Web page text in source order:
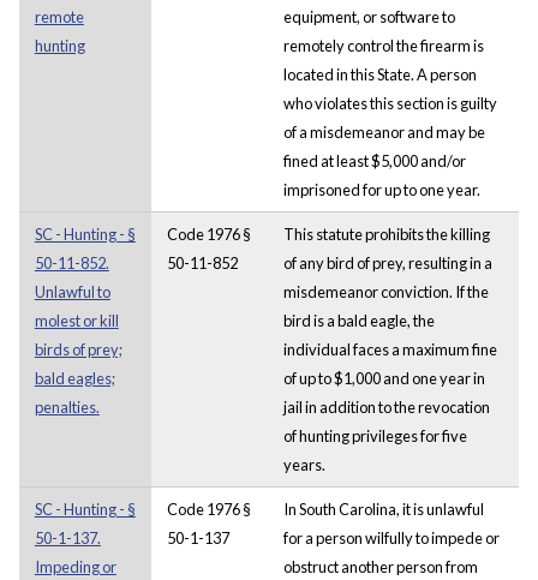
remote
hunting
equipment, or software to
remotely control the firearm is
located in this State. A person
who violates this section is guilty
of a misdemeanor and may be
fined at least $5,000 and/or
imprisoned for up to one year.
SC - Hunting - §
50-11-852.
Unlawful to
molest or kill
birds of prey;
bald eagles;
penalties.
Code 1976 §
50-11-852
This statute prohibits the killing
of any bird of prey, resulting in a
misdemeanor conviction. If the
bird is a bald eagle, the
individual faces a maximum fine
of up to $1,000 and one year in
jail in addition to the revocation
of hunting privileges for five
years.
SC - Hunting - §
50-1-137.
Impeding or
Code 1976 §
50-1-137
In South Carolina, it is unlawful
for a person wilfully to impede or
obstruct another person from